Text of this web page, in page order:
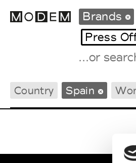
Intern.
Brands
Press
Country Spain